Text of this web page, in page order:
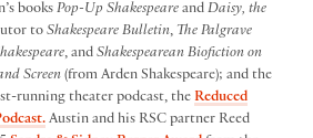
books Pop-Up Shakespeare and Daisy, the
to Shakespeare Bulletin, The Palgrave
, and Shakespearean Biofiction on
Screen (from Arden Shakespeare); and the
running theater podcast, the Reduced
Austin and his RSC partner Reed